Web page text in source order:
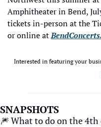
Amphitheater in Bend,
tickets in-person at the
or online at
Interested in featuring your
SNAPSHOTS
🎆 What to do on the 4th